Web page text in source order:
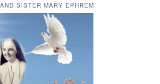
SISTER MARY EPHREM